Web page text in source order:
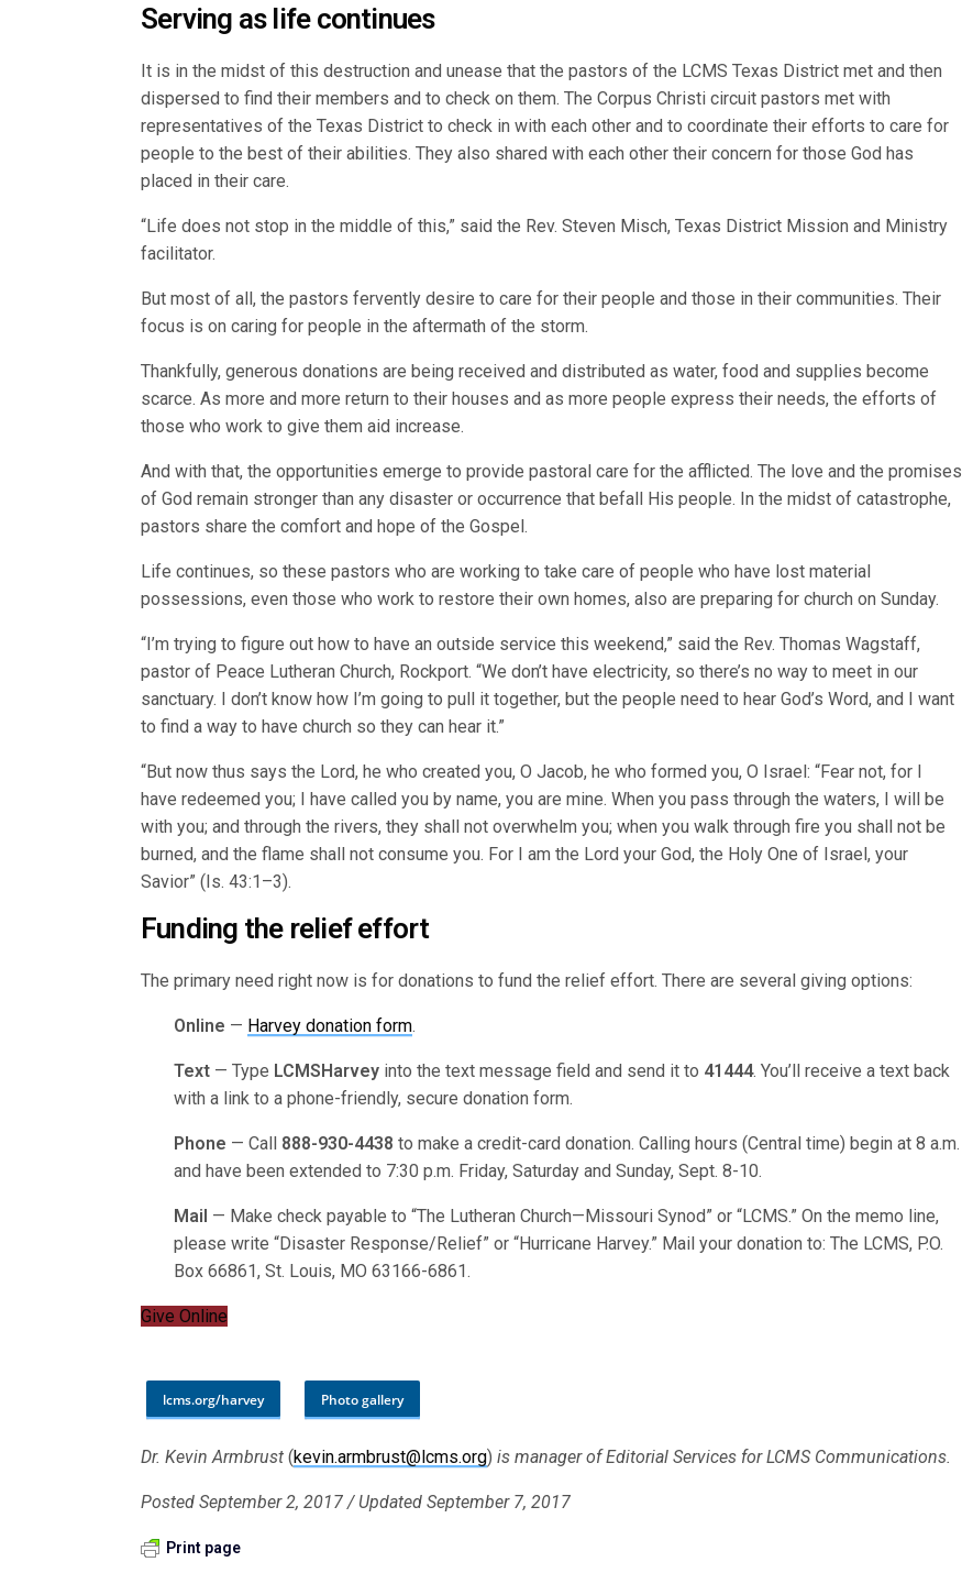
Serving as life continues
It is in the midst of this destruction and unease that the pastors of the LCMS Texas District met and then
dispersed to find their members and to check on them. The Corpus Christi circuit pastors met with
representatives of the Texas District to check in with each other and to coordinate their efforts to care for
people to the best of their abilities. They also shared with each other their concern for those God has
placed in their care.
“Life does not stop in the middle of this,” said the Rev. Steven Misch, Texas District Mission and Ministry
facilitator.
But most of all, the pastors fervently desire to care for their people and those in their communities. Their
focus is on caring for people in the aftermath of the storm.
Thankfully, generous donations are being received and distributed as water, food and supplies become
scarce. As more and more return to their houses and as more people express their needs, the efforts of
those who work to give them aid increase.
And with that, the opportunities emerge to provide pastoral care for the afflicted. The love and the promises
of God remain stronger than any disaster or occurrence that befall His people. In the midst of catastrophe,
pastors share the comfort and hope of the Gospel.
Life continues, so these pastors who are working to take care of people who have lost material
possessions, even those who work to restore their own homes, also are preparing for church on Sunday.
“I’m trying to figure out how to have an outside service this weekend,” said the Rev. Thomas Wagstaff,
pastor of Peace Lutheran Church, Rockport. “We don’t have electricity, so there’s no way to meet in our
sanctuary. I don’t know how I’m going to pull it together, but the people need to hear God’s Word, and I want
to find a way to have church so they can hear it.”
“But now thus says the Lord, he who created you, O Jacob, he who formed you, O Israel: “Fear not, for I
have redeemed you; I have called you by name, you are mine. When you pass through the waters, I will be
with you; and through the rivers, they shall not overwhelm you; when you walk through fire you shall not be
burned, and the flame shall not consume you. For I am the Lord your God, the Holy One of Israel, your
Savior” (Is. 43:1–3).
Funding the relief effort
The primary need right now is for donations to fund the relief effort. There are several giving options:
Online — Harvey donation form.
Text — Type LCMSHarvey into the text message field and send it to 41444. You’ll receive a text back
with a link to a phone-friendly, secure donation form.
Phone — Call 888-930-4438 to make a credit-card donation. Calling hours (Central time) begin at 8 a.m.
and have been extended to 7:30 p.m. Friday, Saturday and Sunday, Sept. 8-10.
Mail — Make check payable to “The Lutheran Church—Missouri Synod” or “LCMS.” On the memo line,
please write “Disaster Response/Relief” or “Hurricane Harvey.” Mail your donation to: The LCMS, P.O.
Box 66861, St. Louis, MO 63166-6861.
Give Online
lcms.org/harvey Photo gallery
Dr. Kevin Armbrust(kevin.armbrust@lcms.org) is manager of Editorial Services for LCMS Communications.
Posted September 2, 2017 / Updated September 7, 2017
Print page